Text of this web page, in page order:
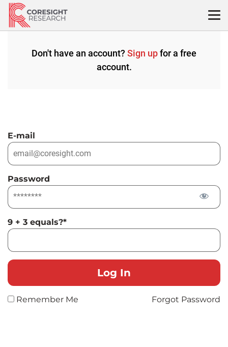
Skip
content
Don't have an account? Sign upfor a free
account.
E-mail
Password
9 + 3 equals?*
Remember Me Forgot Password